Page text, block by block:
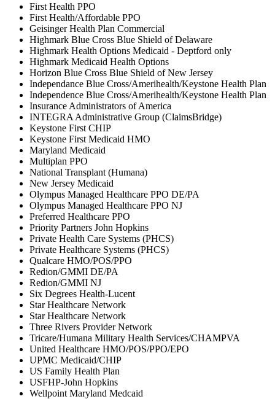
First Health PPO
First Health/Affordable PPO
Geisinger Health Plan Commercial
Highmark Blue Cross Blue Shield of Delaware
Highmark Health Options Medicaid - Deptford only
Highmark Medicaid Health Options
Horizon Blue Cross Blue Shield of New Jersey
Independance Blue Cross/Amerihealth/Keystone Health Plan
Independence Blue Cross/Amerihealth/Keystone Health Plan
Insurance Administrators of America
INTEGRA Administrative Group (ClaimsBridge)
Keystone First CHIP
Keystone First Medicaid HMO
Maryland Medicaid
Multiplan PPO
National Transplant (Humana)
New Jersey Medicaid
Olympus Managed Healthcare PPO DE/PA
Olympus Managed Healthcare PPO NJ
Preferred Healthcare PPO
Priority Partners John Hopkins
Private Health Care Systems (PHCS)
Private Healthcare Systems (PHCS)
Qualcare HMO/POS/PPO
Redion/GMMI DE/PA
Redion/GMMI NJ
Six Degrees Health-Lucent
Star Healthcare Network
Star Healthcare Network
Three Rivers Provider Network
Tricare/Humana Military Health Services/CHAMPVA
United Healthcare HMO/POS/PPO/EPO
UPMC Medicaid/CHIP
US Family Health Plan
USFHP-John Hopkins
Wellpoint Maryland Medcaid